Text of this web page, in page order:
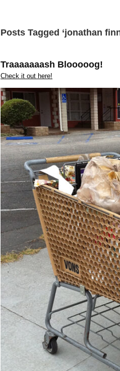
Posts Tagged ‘jonathan
Traaaaaaash Blooooog!
Check it out here!